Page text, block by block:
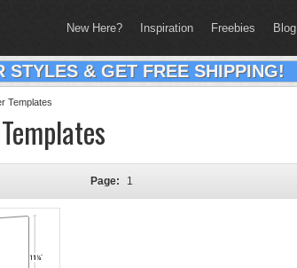
New Here? Inspiration Freebies Blog
STYLES & GET FREE SHIPPING!
Templates
Page: 1